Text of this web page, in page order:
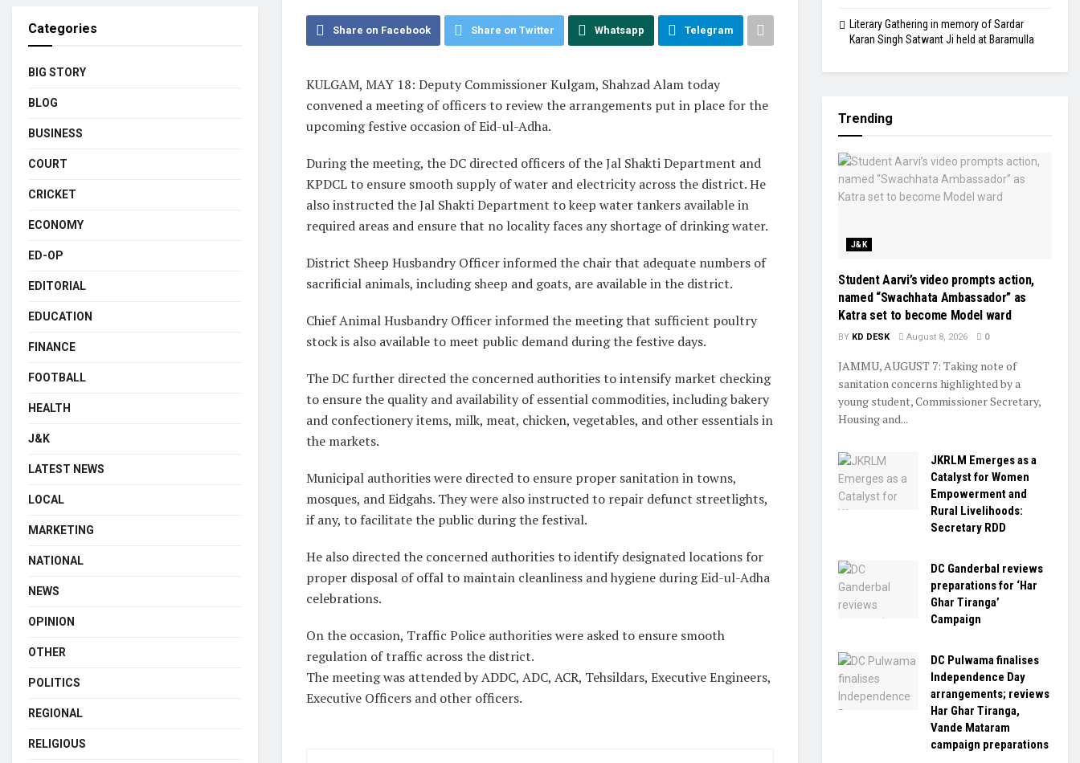
Share on Facebook Share on Twitter Whatsapp Telegram
KULGAM, MAY 18: Deputy Commissioner Kulgam, Shahzad Alam today
convened a meeting of officers to review the arrangements put in place for the
upcoming festive occasion of Eid-ul-Adha.
During the meeting, the DC directed officers of the Jal Shakti Department and
KPDCL to ensure smooth supply of water and electricity across the district. He
also instructed the Jal Shakti Department to keep water tankers available in
required areas and ensure that no locality faces any shortage of drinking water.
District Sheep Husbandry Officer informed the chair that adequate numbers of
sacrificial animals, including sheep and goats, are available in the district.
Chief Animal Husbandry Officer informed the meeting that sufficient poultry
stock is also available to meet public demand during the festive days.
The DC further directed the concerned authorities to intensify market checking
to ensure the quality and availability of essential commodities, including bakery
and confectionery items, milk, meat, chicken, vegetables, and other essentials in
the markets.
Municipal authorities were directed to ensure proper sanitation in towns,
mosques, and Eidgahs. They were also instructed to repair defunct streetlights,
if any, to facilitate the public during the festival.
He also directed the concerned authorities to identify designated locations for
proper disposal of offal to maintain cleanliness and hygiene during Eid-ul-Adha
celebrations.
On the occasion, Traffic Police authorities were asked to ensure smooth
regulation of traffic across the district.
The meeting was attended by ADDC, ADC, ACR, Tehsildars, Executive Engineers,
Executive Officers and other officers.
Categories
BIG STORY
BLOG
BUSINESS
COURT
CRICKET
ECONOMY
ED-OP
EDITORIAL
EDUCATION
FINANCE
FOOTBALL
HEALTH
J&K
LATEST NEWS
LOCAL
MARKETING
NATIONAL
NEWS
OPINION
OTHER
POLITICS
REGIONAL
RELIGIOUS
Literary Gathering in memory of Sardar
Karan Singh Satwant Ji held at Baramulla
Trending
J&K
Student Aarvi’s video prompts action,
named “Swachhata Ambassador” as
Katra set to become Model ward
BY KD DESK August 8, 2026 0
JAMMU, AUGUST 7: Taking note of
sanitation concerns highlighted by a
young student, Commissioner Secretary,
Housing and...
JKRLM Emerges as a
Catalyst for Women
Empowerment and
Rural Livelihoods:
Secretary RDD
DC Ganderbal reviews
preparations for ‘Har
Ghar Tiranga’
Campaign
DC Pulwama finalises
Independence Day
arrangements; reviews
Har Ghar Tiranga,
Vande Mataram
campaign preparations